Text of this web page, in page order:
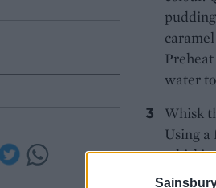
water
Whisk
Using
matter